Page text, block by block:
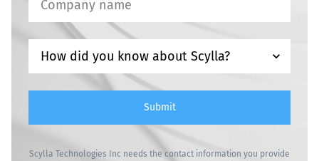
Submit
Scylla Technologies Inc needs the contact information you provide